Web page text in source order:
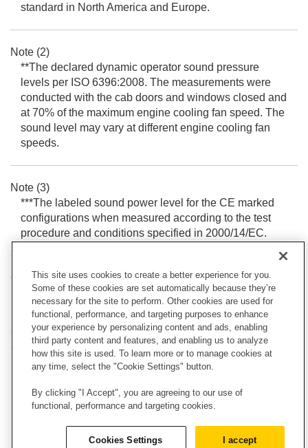
standard in North America and Europe.
Note (2)
**The declared dynamic operator sound pressure
levels per ISO 6396:2008. The measurements were
conducted with the cab doors and windows closed and
at 70% of the maximum engine cooling fan speed. The
sound level may vary at different engine cooling fan
speeds.
Note (3)
***The labeled sound power level for the CE marked
configurations when measured according to the test
procedure and conditions specified in 2000/14/EC.
Outside Cab***
103.00 dB(A)
OPERATING SPECIFICATIONS
Note
Dimensions all based on 75 kg (165 lb) operator, all
bucket, standard flow hydraulics, mechanical
suspension seat, no optional counterweights and
This site uses cookies to create a better experience for you.
Some of these cookies are set automatically because they’re
necessary for the site to perform. Other cookies are used for
functional, performance, and targeting purposes to enhance
your experience by personalizing content and ads, enabling
third party content and features, and enabling us to analyze
how this site is used. To learn more or to manage cookies at
any time, select the "Cookie Settings" button.
By clicking "I Accept", you are agreeing to our use of
functional, performance and targeting cookies.
Cookies Settings I accept